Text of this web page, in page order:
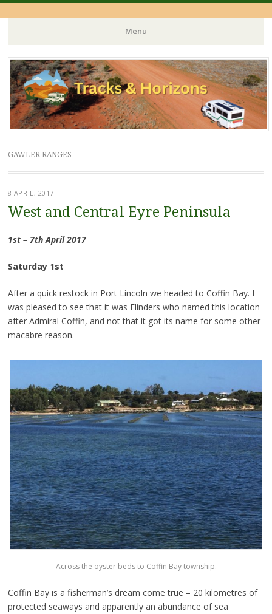
Menu
Skip
to
content
GAWLER RANGES
8 APRIL, 2017
West and Central Eyre Peninsula
1st – 7th April 2017
Saturday 1st
After a quick restock in Port Lincoln we headed to Coffin Bay. I
was pleased to see that it was Flinders who named this location
after Admiral Coffin, and not that it got its name for some other
macabre reason.
Across the oyster beds to Coffin Bay township.
Coffin Bay is a fisherman’s dream come true – 20 kilometres of
protected seaways and apparently an abundance of sea